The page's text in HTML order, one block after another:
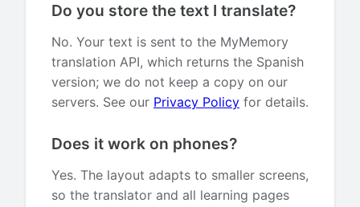
Do you store the text I translate?
No. Your text is sent to the MyMemory
translation API, which returns the Spanish
version; we do not keep a copy on our
servers. See our Privacy Policy for details.
Does it work on phones?
Yes. The layout adapts to smaller screens,
so the translator and all learning pages